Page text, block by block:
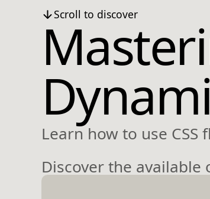
Scroll to discover
Learn how to use
Discover the